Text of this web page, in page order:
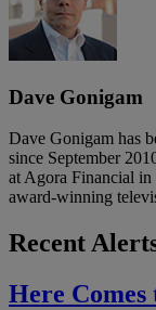
Dave Gonigam
Dave Gonigam has
since September
at Agora Financial
award-winning
Recent
Here